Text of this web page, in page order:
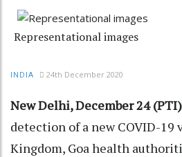
Representational images
INDIA 24th December 2020
New Delhi, December 24
detection of a new COVID-
Kingdom, Goa health